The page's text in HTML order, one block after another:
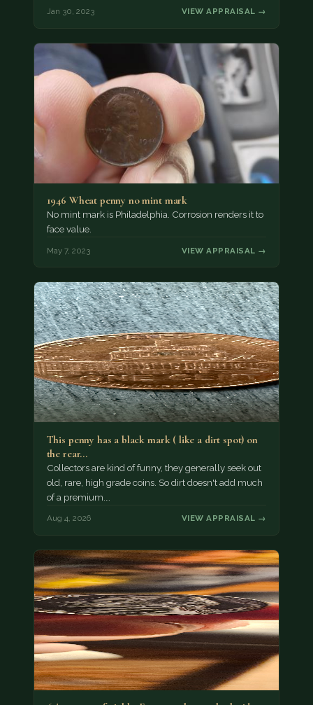
Jan 30, 2023 VIEW APPRAISAL →
1946 Wheat penny no mint mark
No mint mark is Philadelphia. Corrosion renders it to
face value.
May 7, 2023 VIEW APPRAISAL →
This penny has a black mark ( like a dirt spot) on
the rear…
Collectors are kind of funny, they generally seek out
old, rare, high grade coins. So dirt doesn't add much
of a premium.…
Aug 4, 2026 VIEW APPRAISAL →